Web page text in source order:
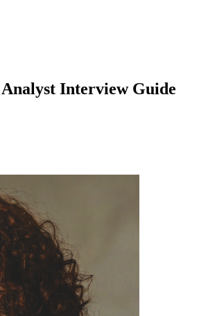
Interview Guide